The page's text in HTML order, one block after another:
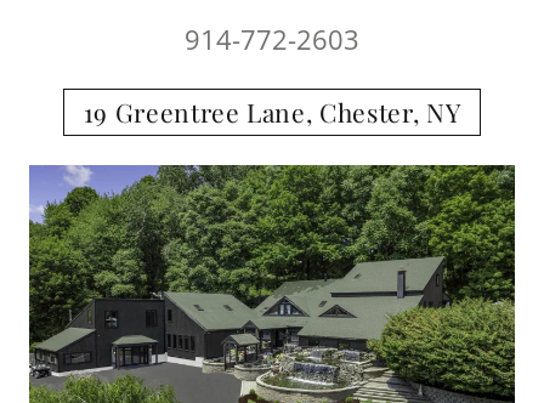
914-772-2603
19 Greentree Lane, Chester, NY